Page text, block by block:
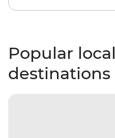
Popular local
destinations